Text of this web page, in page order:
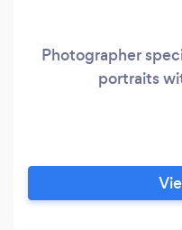
Photographer
portraits